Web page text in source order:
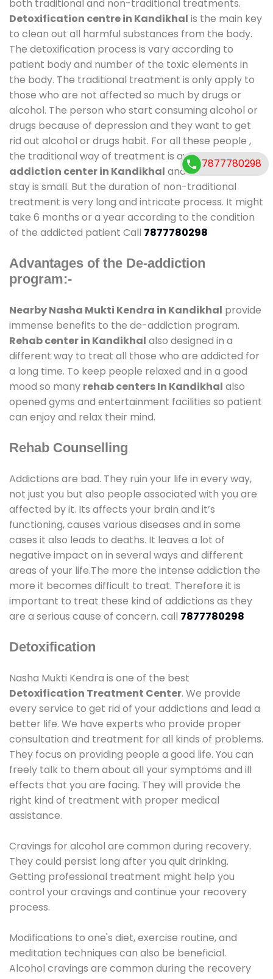
both traditional and non-traditional treatments.
Detoxification centre in Kandikhal is the main key
to clean out all harmful substances from the body.
The detoxification process is vary according to
patient body and number of the toxic elements in
the body. The traditional treatment is only apply to
those who are not affected so much by drugs or
alcohol. The person who start consuming alcohol or
drugs because of depression and they want to get
rid out alcohol or drugs habit. For all these people ,
the traditional way of treatment is available atde-
addiction center in Kandikhal and also duration of
stay is small. But the duration of non-traditional
treatment is very long and intricate process. It might
take 6 months or a year according to the condition
of the addicted patient Call 7877780298
Advantages of the De-addiction
program:-
Nearby Nasha Mukti Kendra in Kandikhal provide
immense benefits to the de-addiction program.
Rehab center in Kandikhal also designed in a
different way to treat all those who are addicted for
a long time. To keep people relaxed and in a good
mood so many rehab centers In Kandikhal also
opened gyms and entertainment facilities so patient
can enjoy and relax their mind.
Rehab Counselling
Addictions are bad. They ruin your life in every way,
not just you but also people associated with you are
affected by it. Its affects your brain and it’s
functioning, causes various diseases and in some
cases it also leads to deaths. It leaves a lot of
negative impact on in several ways and different
areas of your life.The more the intense addiction the
more it becomes difficult to treat. Therefore it is
important to treat these kind of addictions as they
are a serious cause of concern. call 7877780298
Detoxification
Nasha Mukti Kendra is one of the best
Detoxification Treatment Center. We provide
every service to get rid of your addictions and lead a
better life. We have experts who provide proper
consultation and treatment for all kinds of problems.
They focus on providing people a good life. You can
freely talk to them about all your symptoms and ill
effects that you are facing. They will provide the
right kind of treatment with proper medical
assistance.
Cravings for alcohol are common during recovery.
They could persist long after you quit drinking.
Getting professional treatment might help you
control your cravings and continue your recovery
process.
Modifications to one's diet, exercise routine, and
meditation techniques can also be beneficial.
Alcohol cravings are common during the recovery
7877780298